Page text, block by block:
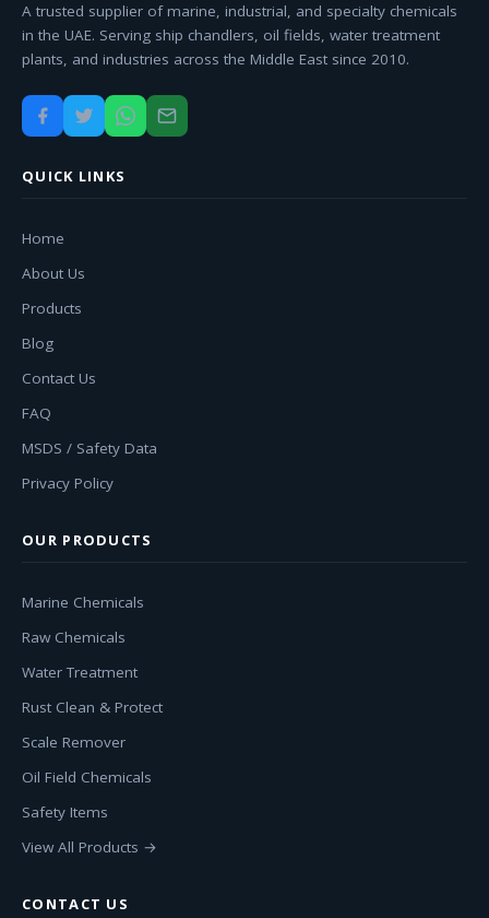
A trusted supplier of marine, industrial, and specialty chemicals
in the UAE. Serving ship chandlers, oil fields, water treatment
plants, and industries across the Middle East since 2010.
QUICK LINKS
Home
About Us
Products
Blog
Contact Us
FAQ
MSDS / Safety Data
Privacy Policy
OUR PRODUCTS
Marine Chemicals
Raw Chemicals
Water Treatment
Rust Clean & Protect
Scale Remover
Oil Field Chemicals
Safety Items
View All Products →
CONTACT US